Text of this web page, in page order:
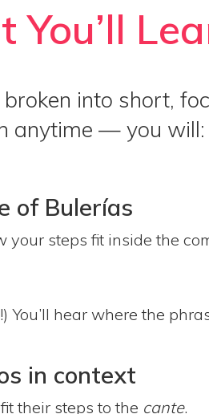
You’ll
into short,
anytime — you will:
of Bulerías
steps fit inside the
You’ll hear where the
in context
their steps to the cante.